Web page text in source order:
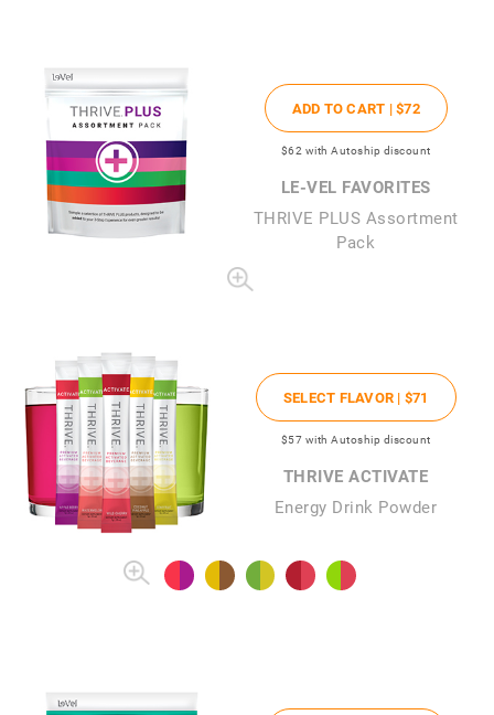
ADD TO CART |$72
$62 with Autoship discount
LE-VEL FAVORITES
THRIVE PLUS Assortment
Pack
SELECT FLAVOR | $71
$57 with Autoship discount
THRIVE ACTIVATE
Energy Drink Powder